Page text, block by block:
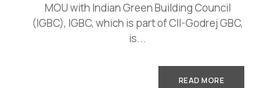
MOU with Indian Green Building Council
(IGBC), IGBC, which is part of CII-Godrej GBC,
is...
READ MORE